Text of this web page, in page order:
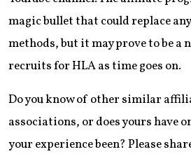
magic bullet that could replace
methods, but it may prove to be a
recruits for HLA as time goes on.
Do you know of other similar
associations, or does yours have
your experience been? Please